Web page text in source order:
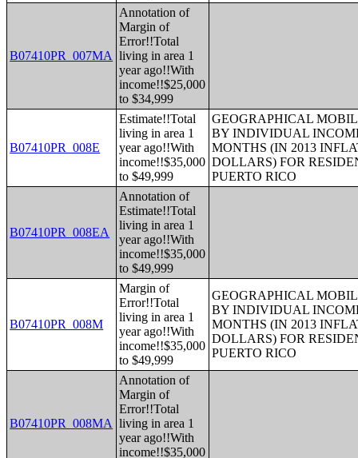
B07410PR_007MA
Annotation of
Margin of
Error!!Total
living in area 1
year ago!!With
income!!$25,000
to $34,999
B07410PR_008E
Estimate!!Total
living in area 1
year ago!!With
income!!$35,000
to $49,999
GEOGRAPHICAL
BY INDIVIDUAL
MONTHS (IN 2013
DOLLARS) FOR
PUERTO RICO
B07410PR_008EA
Annotation of
Estimate!!Total
living in area 1
year ago!!With
income!!$35,000
to $49,999
B07410PR_008M
Margin of
Error!!Total
living in area 1
year ago!!With
income!!$35,000
to $49,999
GEOGRAPHICAL
BY INDIVIDUAL
MONTHS (IN 2013
DOLLARS) FOR
PUERTO RICO
B07410PR_008MA
Annotation of
Margin of
Error!!Total
living in area 1
year ago!!With
income!!$35,000